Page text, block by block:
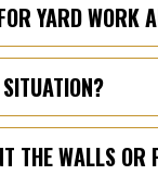
YARD WORK
THE WALLS OR